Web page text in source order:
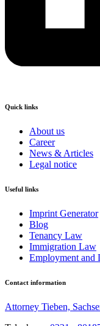
Quick links
About us
Career
News & Articles
Legal notice
Useful links
Imprint Generator
Blog
Tenancy Law
Immigration Law
Employment and
Contact information
Attorney Tieben,